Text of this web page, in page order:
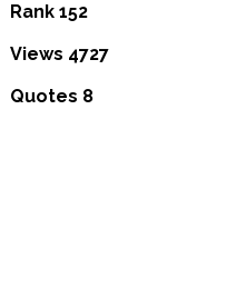
Rank 152
Views 4727
Quotes 8